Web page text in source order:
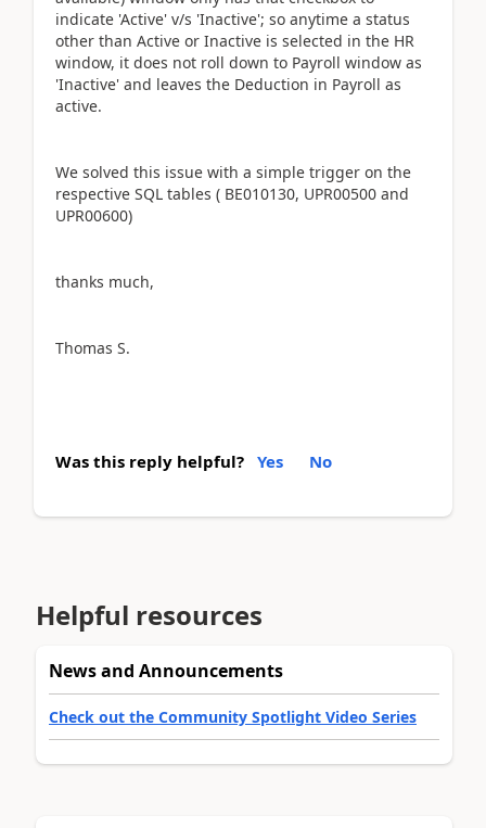
indicate 'Active' v/s 'Inactive'; so anytime a status
other than Active or Inactive is selected in the HR
window, it does not roll down to Payroll window as
'Inactive' and leaves the Deduction in Payroll as
active.
We solved this issue with a simple trigger on the
respective SQL tables ( BE010130, UPR00500 and
UPR00600)
thanks much,
Thomas S.
Was this reply helpful? Yes No
Helpful resources
News and Announcements
Check out the Community Spotlight Video Series